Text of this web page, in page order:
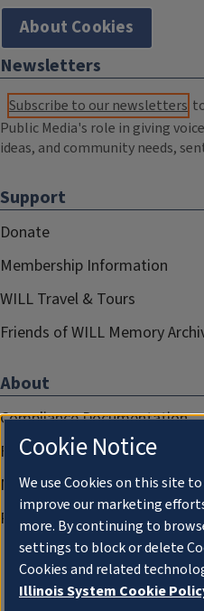
About Cookies
Newsletters
Subscribe to our newsletters
Public Media's role in giving
ideas, and community needs,
Support
Donate
Membership Information
WILL Travel & Tours
Friends of WILL Memory
About
Compliance Documentation
FCC Public Files
Management
Privacy Notice
Cookie Notice
We use Cookies on this site
improve our marketing
more. By continuing to
settings to block or delete
Cookies and related
Illinois System Cookie